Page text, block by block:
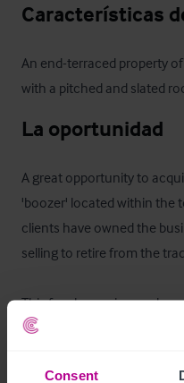
Consent
Características
An end-terraced property
with a pitched and slated
La oportunidad
A great opportunity to
'boozer' located within the
clients have owned the
selling to retire from the
This free house is popular
sports via Sky/TNT as well
barrelage of around 171.